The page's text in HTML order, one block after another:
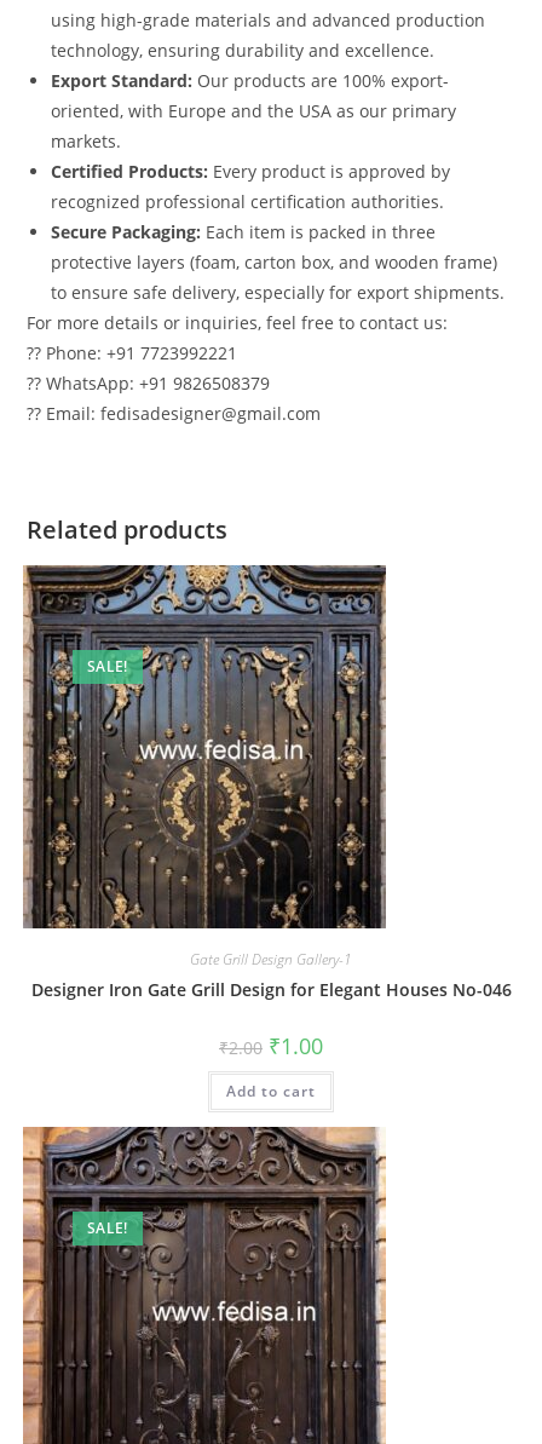
using high-grade materials and advanced production
technology, ensuring durability and excellence.
Export Standard: Our products are 100% export-
oriented, with Europe and the USA as our primary
markets.
Certified Products: Every product is approved by
recognized professional certification authorities.
Secure Packaging: Each item is packed in three
protective layers (foam, carton box, and wooden frame)
to ensure safe delivery, especially for export shipments.
For more details or inquiries, feel free to contact us:
?? Phone: +91 7723992221
?? WhatsApp: +91 9826508379
?? Email: fedisadesigner@gmail.com
Related products
SALE!
Gate Grill Design Gallery-1
Designer Iron Gate Grill Design for Elegant Houses No-046
₹2.00 Original
price
was:
₹2.00.
₹1.00Current
is:
Add to cart
SALE!